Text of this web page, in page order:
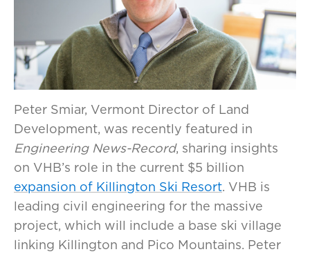
Peter Smiar, Vermont Director of Land
Development, was recently featured in
Engineering News-Record, sharing insights
on VHB’s role in the current $5 billion
expansion of Killington Ski Resort. VHB is
leading civil engineering for the massive
project, which will include a base ski village
linking Killington and Pico Mountains. Peter